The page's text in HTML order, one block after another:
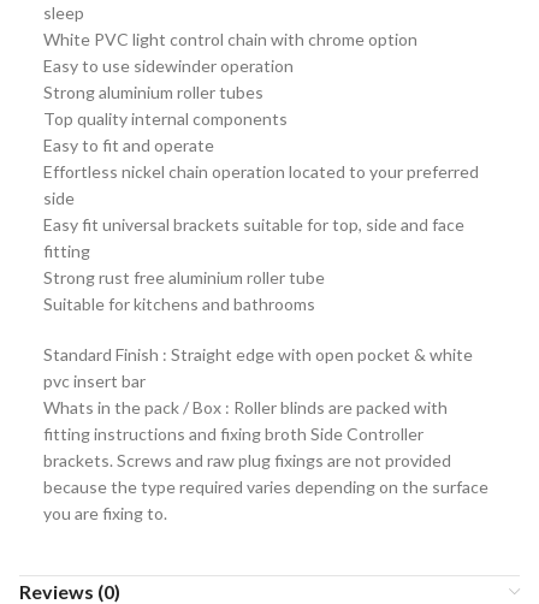
sleep
White PVC light control chain with chrome option
Easy to use sidewinder operation
Strong aluminium roller tubes
Top quality internal components
Easy to fit and operate
Effortless nickel chain operation located to your preferred
side
Easy fit universal brackets suitable for top, side and face
fitting
Strong rust free aluminium roller tube
Suitable for kitchens and bathrooms
Standard Finish : Straight edge with open pocket & white
pvc insert bar
Whats in the pack / Box : Roller blinds are packed with
fitting instructions and fixing broth Side Controller
brackets. Screws and raw plug fixings are not provided
because the type required varies depending on the surface
you are fixing to.
Reviews (0)